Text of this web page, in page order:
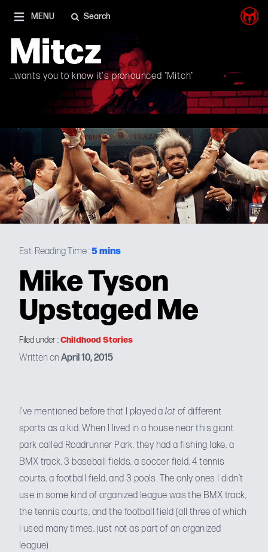
Mitcz
...wants you to know it's pronounced "Mitch"
MENU Search
Est. Reading Time :5mins
Mike Tyson
Upstaged Me
Filed under :Childhood Stories
Written onApril 10, 2015
I’ve mentioned before that I played alot of different
sports as a kid. When I lived in a house near this giant
park called Roadrunner Park, they had a fishing lake, a
BMX track, 3 baseball fields, a soccer field, 4 tennis
courts, a football field, and 3 pools. The only ones I didn’t
use in some kind of organized league was the BMX track,
the tennis courts, and the football field (all three of which
I used many times, just not as part of an organized
league).